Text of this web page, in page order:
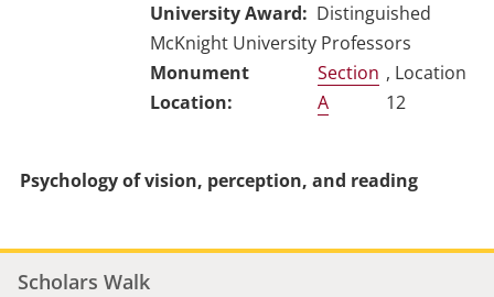
University Award
Distinguished
McKnight University Professors
Section
A
, Location
12
Psychology of vision, perception, and reading
Scholars Walk